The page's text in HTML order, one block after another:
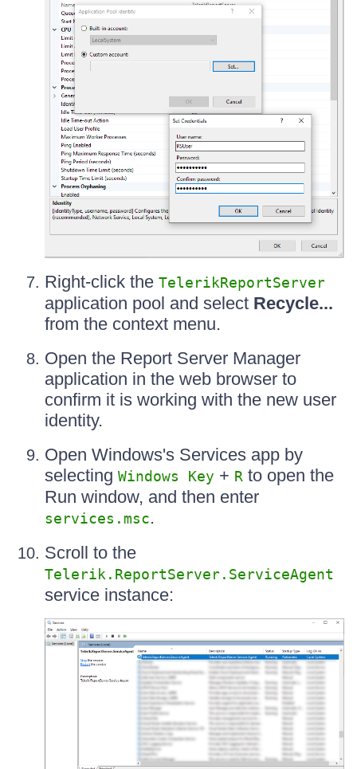
Right-click the TelerikReportServer
application pool and select Recycle...
from the context menu.
Open the Report Server Manager
application in the web browser to
confirm it is working with the new user
identity.
Open Windows's Services app by
selecting Windows Key + R to open the
Run window, and then enter
services.msc.
Scroll to the
Telerik.ReportServer.ServiceAgent
service instance: